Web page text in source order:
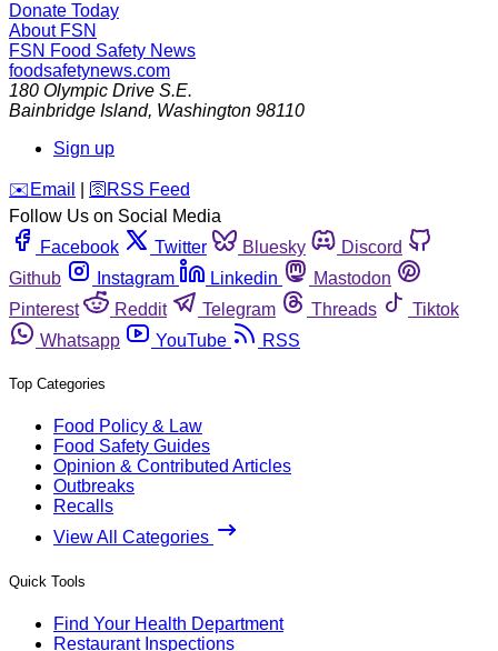
Donate Today
About FSN
FSN Food Safety News
foodsafetynews.com
180 Olympic Drive S.E.
Bainbridge Island, Washington 98110
Sign up
️✉️ Email 🛜 RSS Feed
Follow Us on Social Media
Facebook
Twitter Bluesky
Discord
Github
Instagram Linkedin
Mastodon
Pinterest
Reddit Telegram Threads
Tiktok
Whatsapp
YouTube RSS
Top Categories
Food Policy & Law
Food Safety Guides
Opinion & Contributed Articles
Outbreaks
Recalls
View All Categories
Quick Tools
Find Your Health Department
Restaurant Inspections